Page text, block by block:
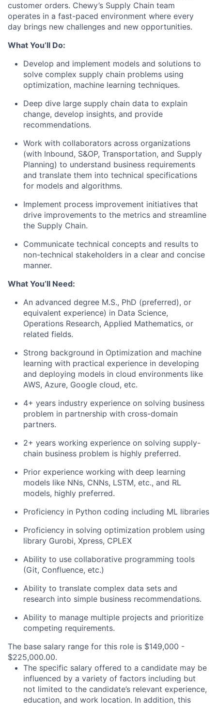
customer orders. Chewy’s Supply Chain team
operates in a fast-paced environment where every
day brings new challenges and new opportunities.
What You’ll Do:
Develop and implement models and solutions to
solve complex supply chain problems using
optimization, machine learning techniques.
Deep dive large supply chain data to explain
change, develop insights, and provide
recommendations.
Work with collaborators across organizations
(with Inbound, S&OP, Transportation, and Supply
Planning) to understand business requirements
and translate them into technical specifications
for models and algorithms.
Implement process improvement initiatives that
drive improvements to the metrics and streamline
the Supply Chain.
Communicate technical concepts and results to
non-technical stakeholders in a clear and concise
manner.
What You’ll Need:
An advanced degree M.S., PhD (preferred), or
equivalent experience) in Data Science,
Operations Research, Applied Mathematics, or
related fields.
Strong background in Optimization and machine
learning with practical experience in developing
and deploying models in cloud environments like
AWS, Azure, Google cloud, etc.
4+ years industry experience on solving business
problem in partnership with cross-domain
partners.
2+ years working experience on solving supply-
chain business problem is highly preferred.
Prior experience working with deep learning
models like NNs, CNNs, LSTM, etc., and RL
models, highly preferred.
Proficiency in Python coding including ML libraries
Proficiency in solving optimization problem using
library Gurobi, Xpress, CPLEX
Ability to use collaborative programming tools
(Git, Confluence, etc.)
Ability to translate complex data sets and
research into simple business recommendations.
Ability to manage multiple projects and prioritize
competing requirements.
The base salary range for this role is $149,000 -
$225,000.00.
The specific salary offered to a candidate may be
influenced by a variety of factors including but
not limited to the candidate’s relevant experience,
education, and work location. In addition, this